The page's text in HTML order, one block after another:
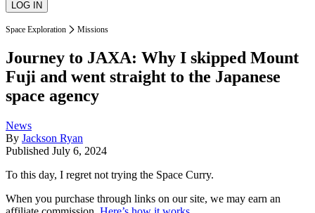
Space Exploration Missions
Journey to JAXA: Why I skipped Mount
Fuji and went straight to the Japanese
space agency
News
By Jackson Ryan
Published July 6, 2024
To this day, I regret not trying the Space Curry.
When you purchase through links on our site, we may earn an